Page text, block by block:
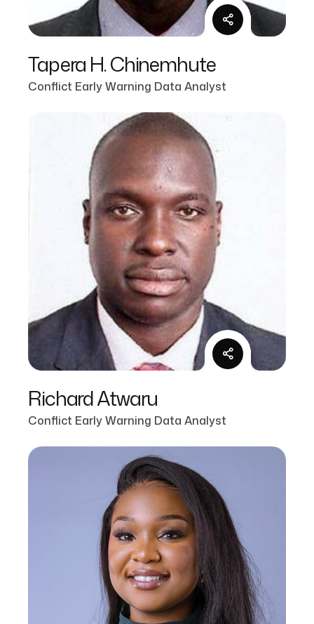
Tapera H. Chinemhute
Conflict Early Warning Data Analyst
Richard Atwaru
Conflict Early Warning Data Analyst